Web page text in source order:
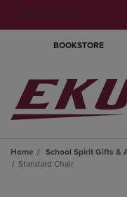
GIFT CARDS
BOOKSTORE
Home School Spirit Gifts &
Standard Chair